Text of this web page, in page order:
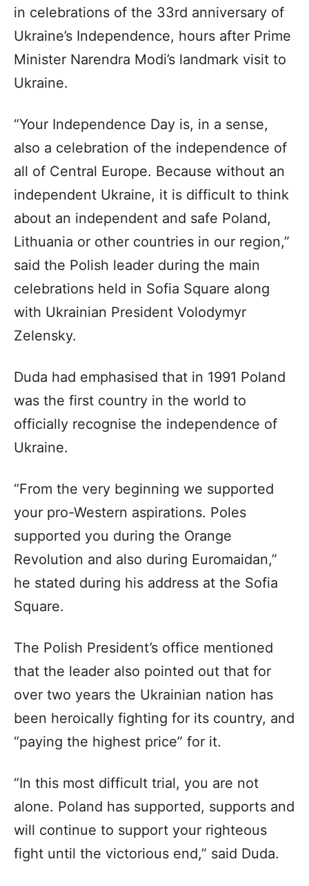
in celebrations of the 33rd anniversary of
Ukraine’s Independence, hours after Prime
Minister Narendra Modi’s landmark visit to
Ukraine.
“Your Independence Day is, in a sense,
also a celebration of the independence of
all of Central Europe. Because without an
independent Ukraine, it is difficult to think
about an independent and safe Poland,
Lithuania or other countries in our region,”
said the Polish leader during the main
celebrations held in Sofia Square along
with Ukrainian President Volodymyr
Zelensky.
Duda had emphasised that in 1991 Poland
was the first country in the world to
officially recognise the independence of
Ukraine.
“From the very beginning we supported
your pro-Western aspirations. Poles
supported you during the Orange
Revolution and also during Euromaidan,”
he stated during his address at the Sofia
Square.
The Polish President’s office mentioned
that the leader also pointed out that for
over two years the Ukrainian nation has
been heroically fighting for its country, and
“paying the highest price” for it.
“In this most difficult trial, you are not
alone. Poland has supported, supports and
will continue to support your righteous
fight until the victorious end,” said Duda.